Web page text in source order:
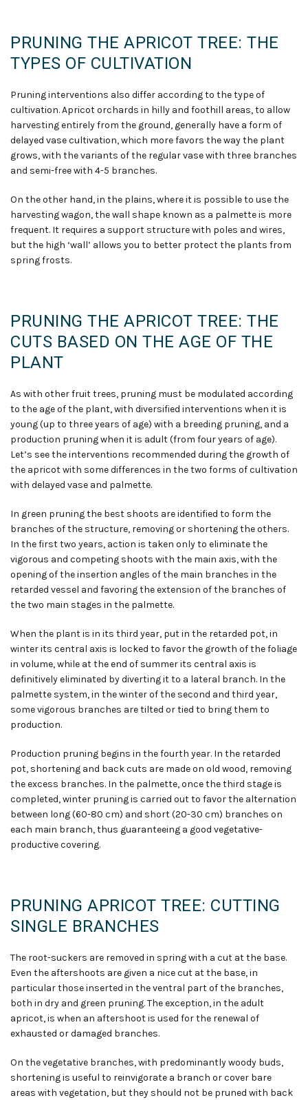
PRUNING THE APRICOT TREE: THE
TYPES OF CULTIVATION
Pruning interventions also differ according to the type of
cultivation. Apricot orchards in hilly and foothill areas, to allow
harvesting entirely from the ground, generally have a form of
delayed vase cultivation, which more favors the way the plant
grows, with the variants of the regular vase with three branches
and semi-free with 4-5 branches.
On the other hand, in the plains, where it is possible to use the
harvesting wagon, the wall shape known as a palmette is more
frequent. It requires a support structure with poles and wires,
but the high ‘wall’ allows you to better protect the plants from
spring frosts.
PRUNING THE APRICOT TREE: THE
CUTS BASED ON THE AGE OF THE
PLANT
As with other fruit trees, pruning must be modulated according
to the age of the plant, with diversified interventions when it is
young (up to three years of age) with a breeding pruning, and a
production pruning when it is adult (from four years of age).
Let’s see the interventions recommended during the growth of
the apricot with some differences in the two forms of cultivation
with delayed vase and palmette.
In green pruning the best shoots are identified to form the
branches of the structure, removing or shortening the others.
In the first two years, action is taken only to eliminate the
vigorous and competing shoots with the main axis, with the
opening of the insertion angles of the main branches in the
retarded vessel and favoring the extension of the branches of
the two main stages in the palmette.
When the plant is in its third year, put in the retarded pot, in
winter its central axis is locked to favor the growth of the foliage
in volume,while at the end of summer its central axis is
definitively eliminated by diverting it to a lateral branch. In the
palmette system, in the winter of the second and third year,
some vigorous branches are tilted or tied to bring them to
production.
Production pruning begins in the fourth year. In the retarded
pot, shortening and back cuts are made on old wood, removing
the excess branches. In the palmette, once the third stage is
completed, winter pruning is carried out to favor the alternation
between long (60-80 cm) and short (20-30 cm) branches on
each main branch, thus guaranteeing a good vegetative-
productive covering.
PRUNING APRICOT TREE: CUTTING
SINGLE BRANCHES
The root-suckers are removed in spring with a cut at the base.
Even the aftershoots are given a nice cut at the base, in
particular those inserted in the ventral part of the branches,
both in dry and green pruning. The exception, in the adult
apricot, is when an aftershoot is used for the renewal of
exhausted or damaged branches.
On the vegetative branches, with predominantly woody buds,
shortening is useful to reinvigorate a branch or cover bare
areas with vegetation, but they should not be pruned with back